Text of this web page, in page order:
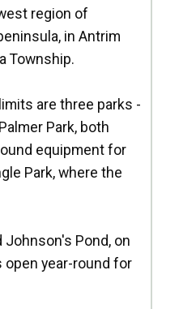
region of
in Antrim
Township.
are three parks -
Park, both
equipment for
Park, where the
Johnson's Pond, on
open year-round for